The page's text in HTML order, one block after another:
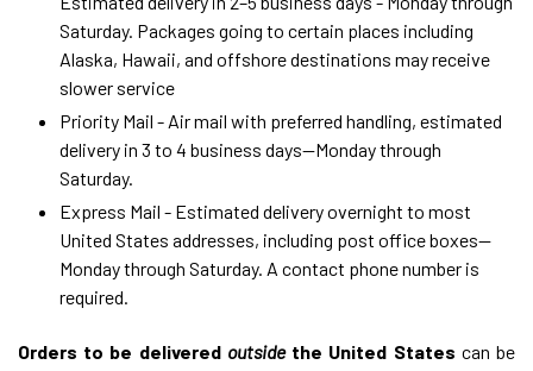
Saturday. Packages going to certain places including
Alaska, Hawaii, and offshore destinations may receive
slower service
Priority Mail - Air mail with preferred handling, estimated
delivery in 3 to 4 business days—Monday through
Saturday.
Express Mail - Estimated delivery overnight to most
United States addresses, including post office boxes—
Monday through Saturday. A contact phone number is
required.
Orders to be delivered outsidethe United States can be